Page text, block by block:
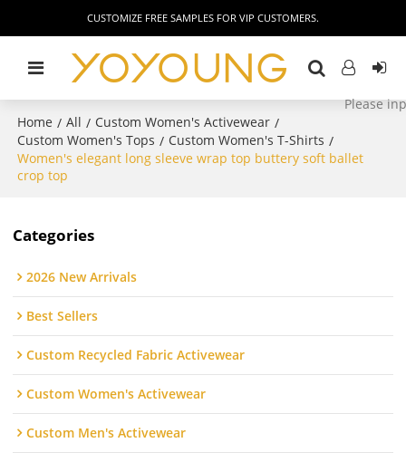
CUSTOMIZE FREE SAMPLES FOR VIP CUSTOMERS.
Home / All / Custom Women's Activewear /
Custom Women's Tops / Custom Women's T-Shirts /
Women's elegant long sleeve wrap top buttery soft ballet
crop top
Categories
2026 New Arrivals
Best Sellers
Custom Recycled Fabric Activewear
Custom Women's Activewear
Custom Men's Activewear